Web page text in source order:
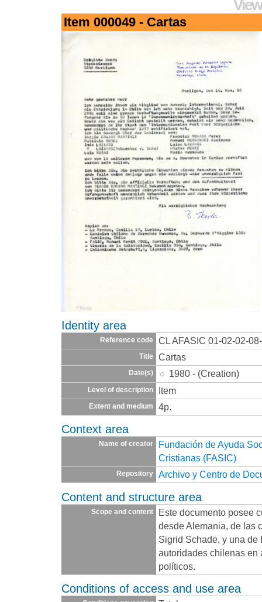
Item 000049 - Cartas
Identity area
Reference code CL AFASIC 01-02-02-
Title Cartas
Date(s) 1980 - (Creation)
Level of description Item
Extent and medium 4p.
Context area
Name of creator
Fundación de Ayuda
Cristianas (FASIC)
Repository Archivo y Centro de
Content and structure area
Scope and content
Este documento posee
desde Alemania, de las
Sigrid Schade, y una de
autoridades chilenas en
políticos.
Conditions of access and use area